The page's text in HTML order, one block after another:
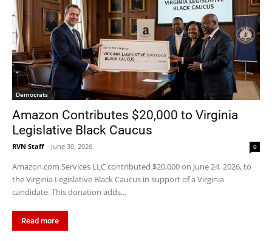
Democrats
Amazon Contributes $20,000 to Virginia
Legislative Black Caucus
RVN Staff - June 30, 2026 0
Amazon.com Services LLC contributed $20,000 on June 24, 2026, to
the Virginia Legislative Black Caucus in support of a Virginia
candidate. This donation adds...
Read more